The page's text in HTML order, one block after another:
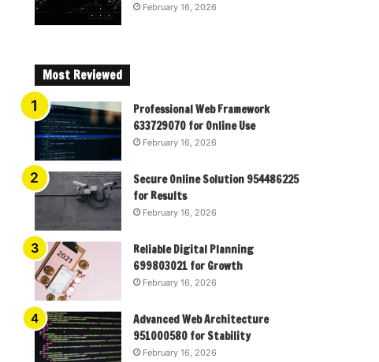
February 16, 2026
Most Reviewed
Professional Web Framework
633729070 for Online Use
February 16, 2026
Secure Online Solution 954486225
for Results
February 16, 2026
Reliable Digital Planning
699803021 for Growth
February 16, 2026
Advanced Web Architecture
951000580 for Stability
February 16, 2026